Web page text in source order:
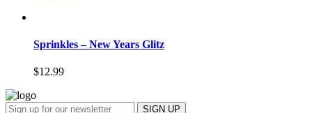
Sprinkles – New Years Glitz
$12.99